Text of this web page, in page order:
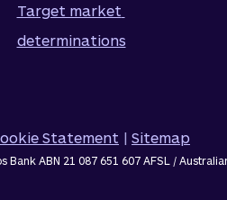
Target market
determinations
Statement | Sitemap
ABN 21 087 651 607 AFSL /